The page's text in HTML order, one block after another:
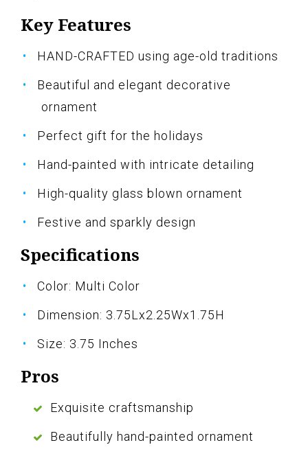
Key Features
HAND-CRAFTED using age-old traditions
Beautiful and elegant decorative
ornament
Perfect gift for the holidays
Hand-painted with intricate detailing
High-quality glass blown ornament
Festive and sparkly design
Specifications
Color: Multi Color
Dimension: 3.75Lx2.25Wx1.75H
Size: 3.75 Inches
Pros
Exquisite craftsmanship
Beautifully hand-painted ornament